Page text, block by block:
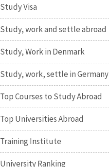
Study Visa
Study, work and settle abroad
Study, Work in Denmark
Study, work, settle in Germany
Top Courses to Study Abroad
Top Universities Abroad
Training Institute
University Ranking